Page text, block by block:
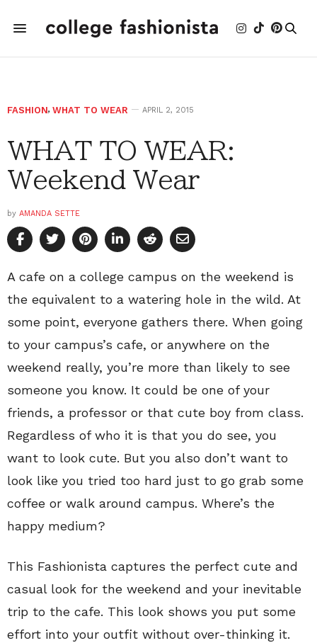
FASHION, WHAT TO WEAR APRIL 2, 2015
WHAT TO WEAR:
Weekend Wear
by AMANDA SETTE
A cafe on a college campus on the weekend is
the equivalent to a watering hole in the wild. At
some point, everyone gathers there. When going
to your campus’s cafe, or anywhere on the
weekend really, you’re more than likely to see
someone you know. It could be one of your
friends, a professor or that cute boy from class.
Regardless of who it is that you do see, you
want to look cute. But you also don’t want to
look like you tried too hard just to go grab some
coffee or walk around campus. Where’s the
happy medium?
This Fashionista captures the perfect cute and
casual look for the weekend and your inevitable
trip to the cafe. This look shows you put some
effort into your outfit without over-thinking it.